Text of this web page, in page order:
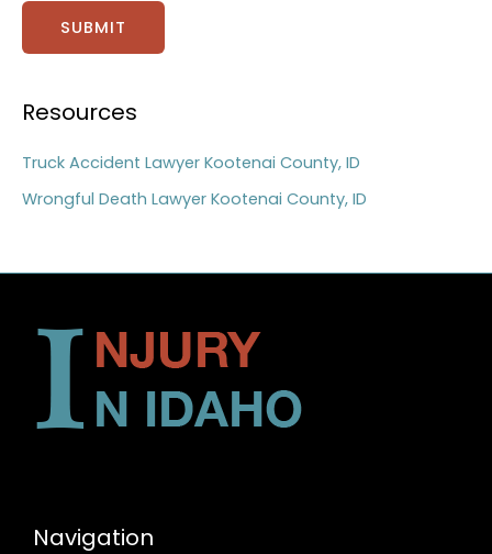
SUBMIT
Resources
Truck Accident Lawyer Kootenai County, ID
Wrongful Death Lawyer Kootenai County, ID
Navigation